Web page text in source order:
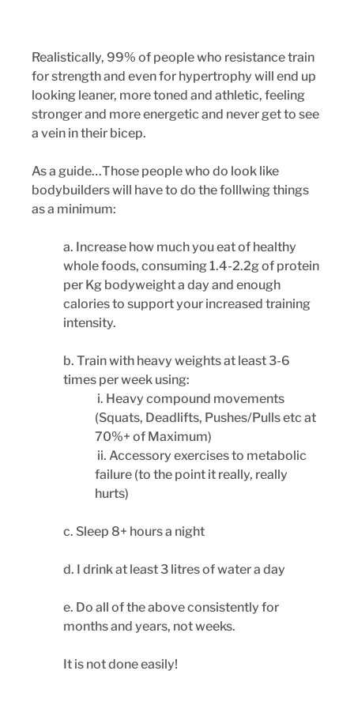
Realistically, 99% of people who resistance train
for strength and even for hypertrophy will end up
looking leaner, more toned and athletic, feeling
stronger and more energetic and never get to see
a vein in their bicep.
As a guide…Those people who do look like
bodybuilders will have to do the folllwing things
as a minimum:
a. Increase how much you eat of healthy
whole foods, consuming 1.4-2.2g of protein
per Kg bodyweight a day and enough
calories to support your increased training
intensity.
b. Train with heavy weights at least 3-6
times per week using:
(Squats, Deadlifts, Pushes/Pulls etc at
70%+ of Maximum)
failure (to the point it really, really
hurts)
c. Sleep 8+ hours a night
d. I drink at least 3 litres of water a day
e. Do all of the above consistently for
months and years, not weeks.
It is not done easily!